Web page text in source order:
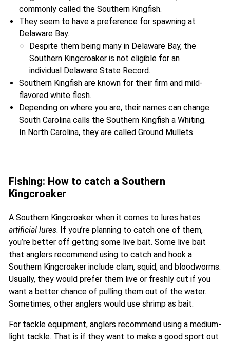
commonly called the Southern Kingfish.
They seem to have a preference for spawning at
Delaware Bay.
Despite them being many in Delaware Bay, the
Southern Kingcroaker is not eligible for an
individual Delaware State Record.
Southern Kingfish are known for their firm and mild-
flavored white flesh.
Depending on where you are, their names can change.
South Carolina calls the Southern Kingfish a Whiting.
In North Carolina, they are called Ground Mullets.
Fishing: How to catch a Southern
Kingcroaker
A Southern Kingcroaker when it comes to lures hates
artificial lures. If you’re planning to catch one of them,
you’re better off getting some live bait. Some live bait
that anglers recommend using to catch and hook a
Southern Kingcroaker include clam, squid, and bloodworms.
Usually, they would prefer them live or freshly cut if you
want a better chance of pulling them out of the water.
Sometimes, other anglers would use shrimp as bait.
For tackle equipment, anglers recommend using a medium-
light tackle. That is if they want to make a good sport out